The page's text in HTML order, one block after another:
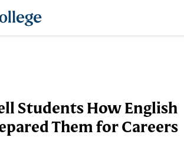
Students How English
Them for Careers